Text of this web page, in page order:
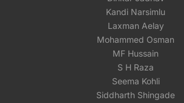
Kandi Narsimlu
Laxman Aelay
Mohammed Osman
MF Hussain
S H Raza
Seema Kohli
Siddharth Shingade